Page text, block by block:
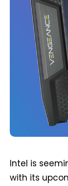
Intel is
with its